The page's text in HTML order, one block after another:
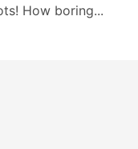
How boring...